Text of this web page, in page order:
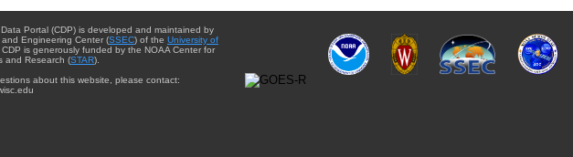
Portal (CDP) is developed and maintained by
Engineering Center (SSEC) of the University of
. CDP is generously funded by the NOAA Center for
and Research (STAR).
about this website, please contact: